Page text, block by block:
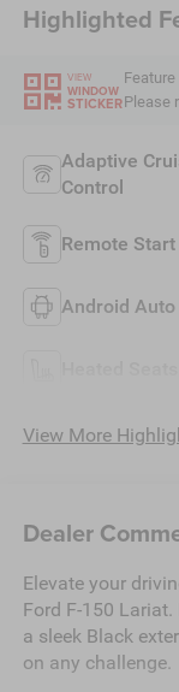
Highlighted
VIEW
WINDOW
STICKERPlease
Adaptive
Control
Remote Start
Android Auto
View More
Dealer
Elevate your
Ford F-150
a sleek Black
on any challenge.